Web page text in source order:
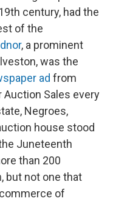
century, had the
of the
, a prominent
was the
ad from
Auction Sales every
Negroes,
house stood
Juneteenth
than 200
but not one that
of